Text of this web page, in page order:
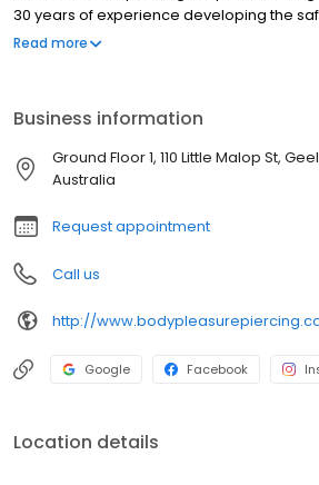
30 years of experience developing the
piercing techniques. We are well versed
looking for a simple stud or a more
Our team of experienced piercers will be
the perfect piercing for you and advise
Read more
Business information
Ground Floor 1, 110 Little Malop St,
Australia
Request appointment
Call us
http://
Google Facebook
Location details